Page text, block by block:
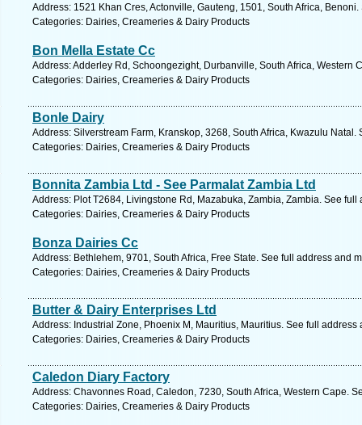
Address: 1521 Khan Cres, Actonville, Gauteng, 1501, South Africa,
Categories: Dairies, Creameries & Dairy Products
Bon Mella Estate Cc
Address: Adderley Rd, Schoongezight, Durbanville, South Africa, Western
Categories: Dairies, Creameries & Dairy Products
Bonle Dairy
Address: Silverstream Farm, Kranskop, 3268, South Africa, Kwazulu Natal.
Categories: Dairies, Creameries & Dairy Products
Bonnita Zambia Ltd - See Parmalat Zambia Ltd
Address: Plot T2684, Livingstone Rd, Mazabuka, Zambia, Zambia. See full
Categories: Dairies, Creameries & Dairy Products
Bonza Dairies Cc
Address: Bethlehem, 9701, South Africa, Free State. See full address and
Categories: Dairies, Creameries & Dairy Products
Butter & Dairy Enterprises Ltd
Address: Industrial Zone, Phoenix M, Mauritius, Mauritius. See full address
Categories: Dairies, Creameries & Dairy Products
Caledon Diary Factory
Address: Chavonnes Road, Caledon, 7230, South Africa, Western Cape.
Categories: Dairies, Creameries & Dairy Products